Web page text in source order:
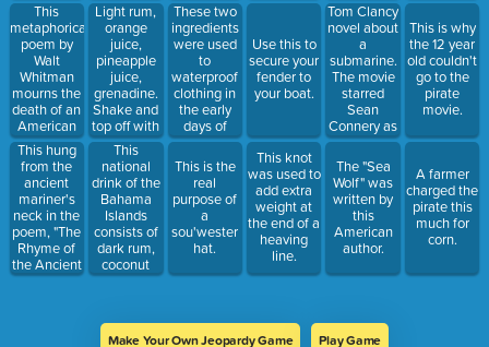
This
metaphorical
poem by
Walt
Whitman
mourns the
death of an
American
leader.
This hung
from the
ancient
mariner's
neck in the
poem, "The
Rhyme of
the Ancient
Mariner"
Light rum,
orange
juice,
pineapple
juice,
grenadine.
Shake and
top off with
dark rum.
This
national
drink of the
Bahama
Islands
consists of
dark rum,
coconut
rum and
These two
ingredients
were used
to
waterproof
clothing in
the early
days of
sailing.
This is the
real
purpose of
a
sou'wester
hat.
end of a
Use this to
secure your
fender to
your boat.
This knot
was used to
add extra
weight at
the end of a
heaving
line.
Tom Clancy
novel about
a
submarine.
The movie
starred
Sean
Connery as
the Russian
captain.
The "Sea
Wolf" was
written by
this
American
author.
This is why
the 12 year
old couldn't
go to the
pirate
movie.
A farmer
charged the
pirate this
much for
corn.
Make Your Own Jeopardy Game Play Game